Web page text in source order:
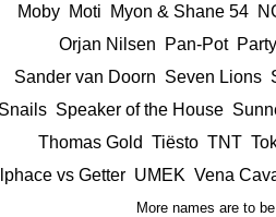
Moby Moti Myon & Shane 54
Orjan Nilsen Pan-PotParty
Sander van Doorn Seven Lions
Speaker of the House
Thomas Gold TiëstoTNT
vs Getter UMEK Vena
More names are to